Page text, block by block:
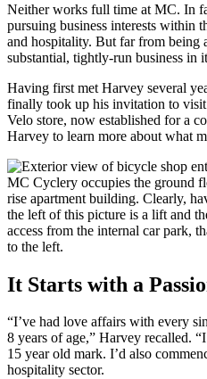
Neither works full time at MC. In
pursuing business interests within
and hospitality. But far from being
substantial, tightly-run business in
Having first met Harvey several
finally took up his invitation to
Velo store, now established for a
Harvey to learn more about what
MC Cyclery occupies the ground
rise apartment building. Clearly,
the left of this picture is a lift and
access from the internal car park,
to the left.
It Starts with a
“I’ve had love affairs with every
8 years of age,” Harvey recalled.
15 year old mark. I’d also
hospitality sector.